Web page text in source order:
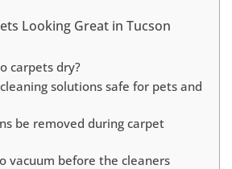
Looking Great in Tucson
carpets dry?
solutions safe for pets and
be removed during carpet
vacuum before the cleaners